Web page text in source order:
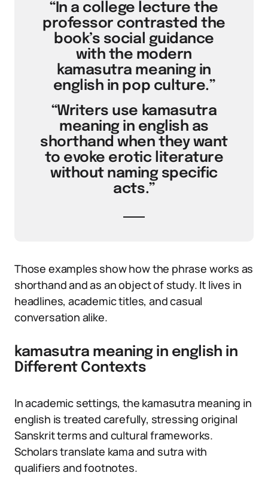
“In a college lecture the
professor contrasted the
book’s social guidance
with the modern
kamasutra meaning in
english in pop culture.”
“Writers use kamasutra
meaning in english as
shorthand when they want
to evoke erotic literature
without naming specific
acts.”
Those examples show how the phrase works as
shorthand and as an object of study. It lives in
headlines, academic titles, and casual
conversation alike.
kamasutra meaning in english in
Different Contexts
In academic settings, the kamasutra meaning in
english is treated carefully, stressing original
Sanskrit terms and cultural frameworks.
Scholars translate kama and sutra with
qualifiers and footnotes.